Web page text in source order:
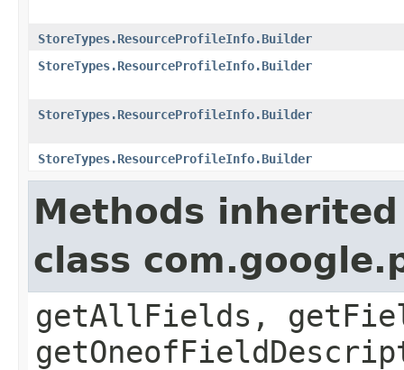
StoreTypes.ResourceProfileInfo.Builder
StoreTypes.ResourceProfileInfo.Builder
StoreTypes.ResourceProfileInfo.Builder
StoreTypes.ResourceProfileInfo.Builder
Methods
class
getAllFields,